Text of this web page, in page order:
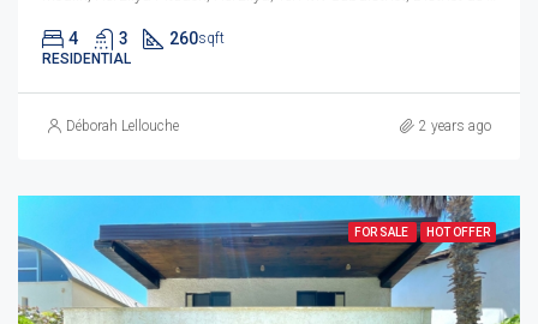
4 3 260sqft
RESIDENTIAL
Déborah Lellouche 2 years ago
FOR SALE HOT OFFER